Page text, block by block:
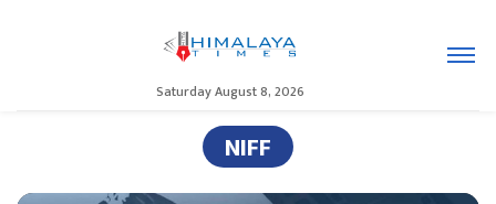
Saturday August 8, 2026
NIFF